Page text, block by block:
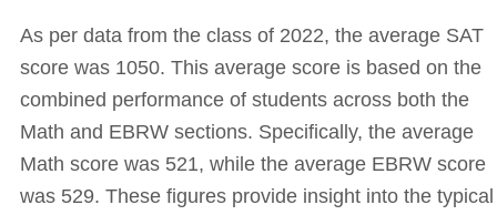
As per data from the class of 2022, the average SAT
score was 1050. This average score is based on the
combined performance of students across both the
Math and EBRW sections. Specifically, the average
Math score was 521, while the average EBRW score
was 529. These figures provide insight into the typical